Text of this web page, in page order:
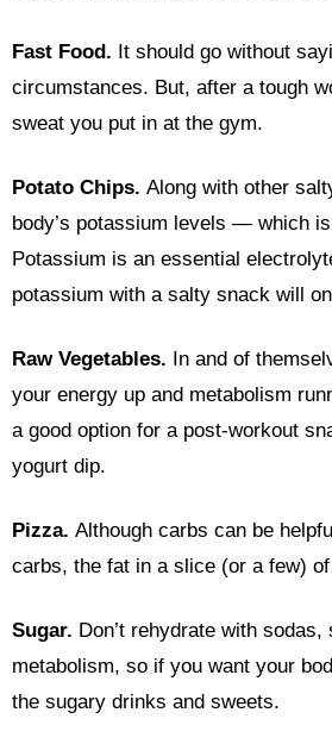
Fast Food. It should go without
circumstances. But, after a tough
sweat you put in at the gym.
Potato Chips. Along with other
body’s potassium levels — which
Potassium is an essential
potassium with a salty snack will
Raw Vegetables. In and of
your energy up and metabolism
a good option for a post-workout
yogurt dip.
Pizza. Although carbs can be
carbs, the fat in a slice (or a few)
Sugar. Don’t rehydrate with
metabolism, so if you want your
the sugary drinks and sweets.